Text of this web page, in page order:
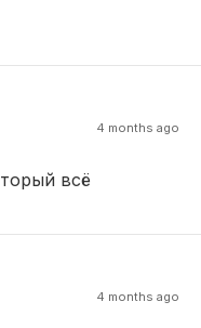
4 months ago
всё
4 months ago